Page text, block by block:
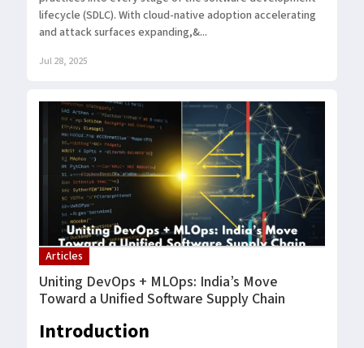
lifecycle (SDLC). With cloud-native adoption accelerating
and attack surfaces expanding,&...
Jul 28, 2025
Articles
Uniting DevOps + MLOps: India’s Move
Toward a Unified Software Supply Chain
Introduction